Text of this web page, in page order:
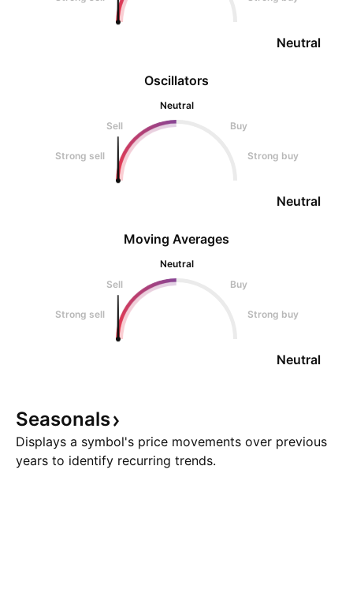
Oscillators
Neutral
Sell
Buy
Strong sell Strong buy
Neutral
Neutral
Moving Averages
Neutral
Sell
Buy
Strong sell Strong buy
Neutral
Seasonals
Displays a symbol's price movements over previous
years to identify recurring trends.